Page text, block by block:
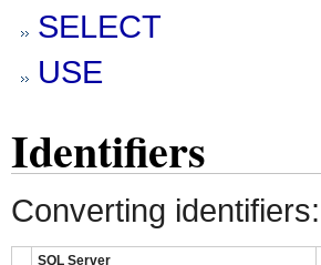
SELECT
USE
Identifiers
Converting identifiers:
SQL Server